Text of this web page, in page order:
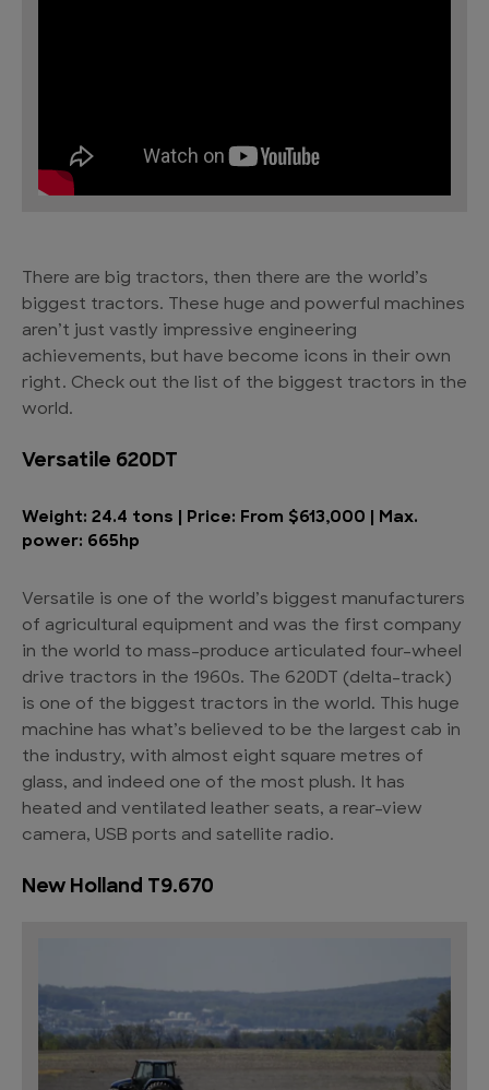
There are big tractors, then there are the world’s
biggest tractors. These huge and powerful machines
aren’t just vastly impressive engineering
achievements, but have become icons in their own
right. Check out the list of the biggest tractors in the
world.
Versatile 620DT
Weight: 24.4 tons | Price: From $613,000 | Max.
power: 665hp
Versatile is one of the world’s biggest manufacturers
of agricultural equipment and was the first company
in the world to mass-produce articulated four-wheel
drive tractors in the 1960s. The 620DT (delta-track)
is one of the biggest tractors in the world. This huge
machine has what’s believed to be the largest cab in
the industry, with almost eight square metres of
glass, and indeed one of the most plush. It has
heated and ventilated leather seats, a rear-view
camera, USB ports and satellite radio.
New Holland T9.670